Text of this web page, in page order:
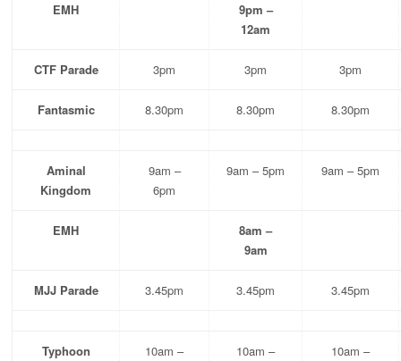
EMH
9pm –
12am
CTF Parade 3pm 3pm 3pm
Fantasmic 8.30pm 8.30pm 8.30pm
Aminal
Kingdom
9am –
6pm
9am – 5pm 9am – 5pm
EMH
8am –
9am
MJJ Parade 3.45pm 3.45pm 3.45pm
Typhoon
10am –
10am –
10am –